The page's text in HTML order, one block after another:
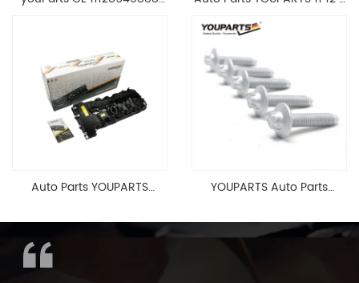
1.8 2.0 L E90 E60
11128645888
Head Valve Cover For BMW
N20 ALL 11127588412
Auto Parts YOUPARTS
Cylinder Head Valve Cover
For BMW N54 ALL
YOUPARTS Auto Parts
F35 F18 F25 11137603833 1113
7603 833